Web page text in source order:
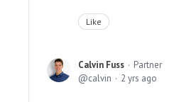
Like
Calvin Fuss
Partner
calvin
2 yrs ago